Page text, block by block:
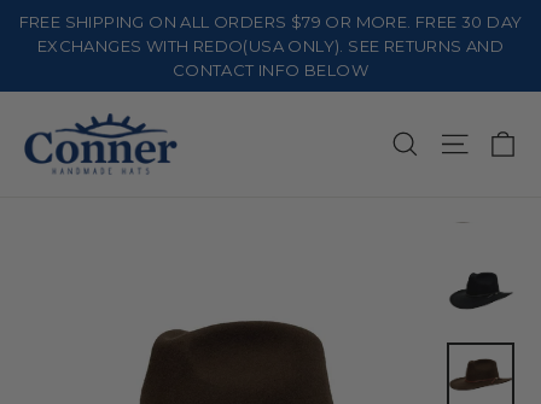
SkipFREE SHIPPING ON ALL ORDERS $79 OR MORE. FREE 30 DAY
EXCHANGES WITH REDO(USA ONLY). SEE RETURNS AND
CONTACT INFO BELOW
SearchSite